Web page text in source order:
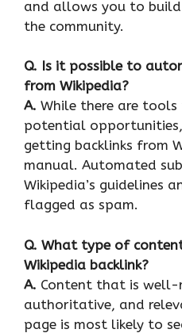
and allows you to
the community.
Q. Is it possible to
from Wikipedia?
A. While there are
potential
getting backlinks from
manual. Automated
Wikipedia’s guidelines
flagged as spam.
Q. What type of
Wikipedia backlink?
A. Content that is well-
authoritative, and
page is most likely to